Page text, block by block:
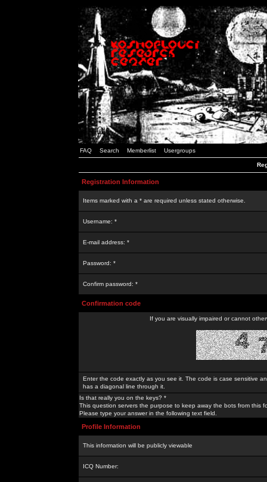
FAQ Search Memberlist Usergroups
Registration Information
Items marked with a * are required unless stated otherwise.
Username: *
E-mail address: *
Password: *
Confirm password: *
Confirmation code
If you are visually impaired or cannot
Enter the code exactly as you see it. The code is case sensitive
has a diagonal line through it.
Is that really you on the keys? *
This question servers the purpose to keep away the bots from this
Please type your answer in the following text field.
Profile Information
This information will be publicly viewable
ICQ Number: